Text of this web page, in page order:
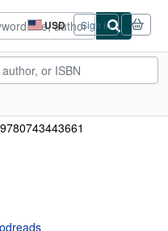
USD
Site
shopping
preferences
Sign in